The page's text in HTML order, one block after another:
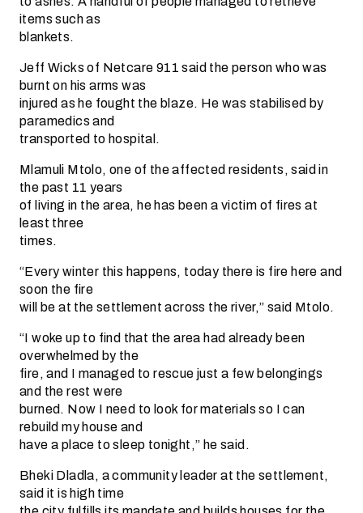
items such as
blankets.
Jeff Wicks of Netcare 911 said the person who was
burnt on his arms was
injured as he fought the blaze. He was stabilised by
paramedics and
transported to hospital.
Mlamuli Mtolo, one of the affected residents, said in
the past 11 years
of living in the area, he has been a victim of fires at
least three
times.
“Every winter this happens, today there is fire here and
soon the fire
will be at the settlement across the river,” said Mtolo.
“I woke up to find that the area had already been
overwhelmed by the
fire, and I managed to rescue just a few belongings
and the rest were
burned. Now I need to look for materials so I can
rebuild my house and
have a place to sleep tonight,” he said.
Bheki Dladla, a community leader at the settlement,
said it is high time